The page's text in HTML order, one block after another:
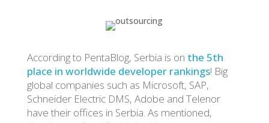
According to PentaBlog, Serbia is on the 5th
place in worldwide developer rankings! Big
global companies such as Microsoft, SAP,
Schneider Electric DMS, Adobe and Telenor
have their offices in Serbia. As mentioned,